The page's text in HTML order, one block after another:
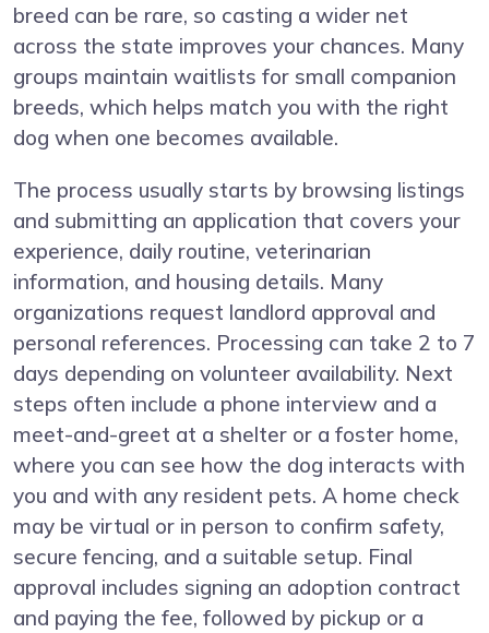
breed can be rare, so casting a wider net
across the state improves your chances. Many
groups maintain waitlists for small companion
breeds, which helps match you with the right
dog when one becomes available.
The process usually starts by browsing listings
and submitting an application that covers your
experience, daily routine, veterinarian
information, and housing details. Many
organizations request landlord approval and
personal references. Processing can take 2 to 7
days depending on volunteer availability. Next
steps often include a phone interview and a
meet-and-greet at a shelter or a foster home,
where you can see how the dog interacts with
you and with any resident pets. A home check
may be virtual or in person to confirm safety,
secure fencing, and a suitable setup. Final
approval includes signing an adoption contract
and paying the fee, followed by pickup or a